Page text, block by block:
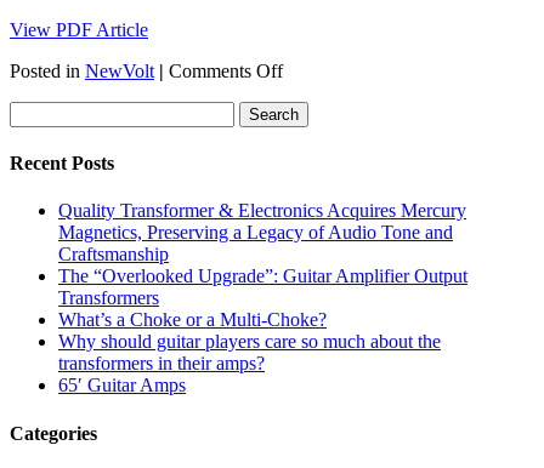
View PDF Article
Posted in NewVolt | Comments Offon
WHEELER
Recent Posts
Quality Transformer & Electronics Acquires Mercury
Magnetics, Preserving a Legacy of Audio Tone and
Craftsmanship
The “Overlooked Upgrade”: Guitar Amplifier Output
Transformers
What’s a Choke or a Multi-Choke?
Why should guitar players care so much about the
transformers in their amps?
65′ Guitar Amps
Categories